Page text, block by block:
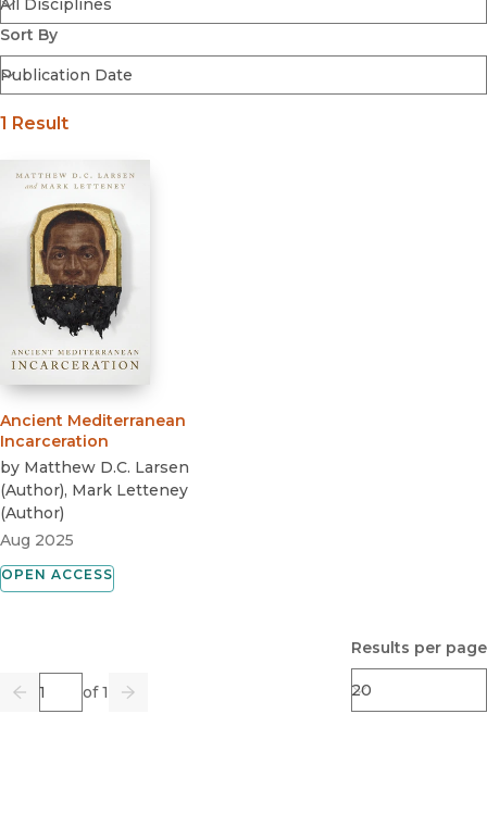
Voices Revived
Browse By Discipline
Sort By
1 Result
Ancient Mediterranean
Incarceration
by Matthew D.C. Larsen
(Author), Mark Letteney
(Author)
Aug 2025
OPEN ACCESS
Previous
Page of 1
Go Next
Results per page